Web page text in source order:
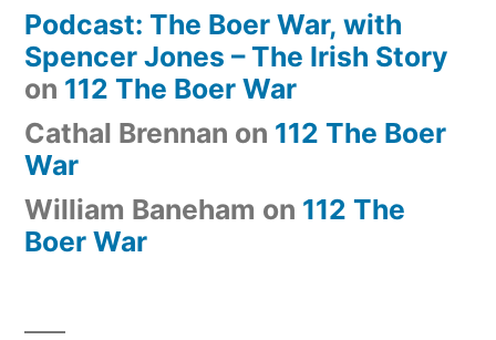
Podcast: The Boer War, with
Spencer Jones – The Irish Story
on 112 The Boer War
Cathal Brennan on 112 The Boer
War
William Baneham on 112 The
Boer War